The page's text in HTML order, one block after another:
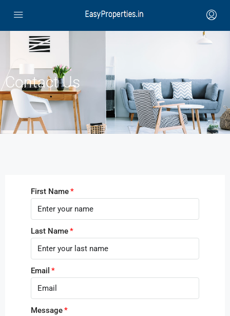
Contact Us
First Name
Last Name
Email
Message